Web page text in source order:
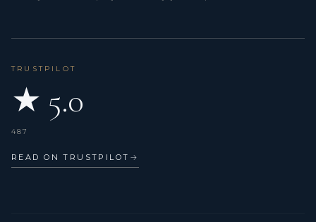
TRUSTPILOT
★ 5.0
487
READ ON TRUSTPILOT →